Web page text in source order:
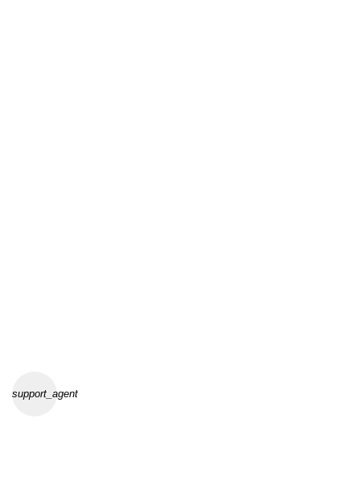
support_agent